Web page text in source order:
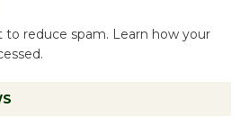
to reduce spam. Learn how your